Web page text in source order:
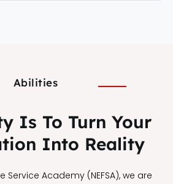
Abilities
Is To Turn Your
Into Reality
Service Academy (NEFSA), we are